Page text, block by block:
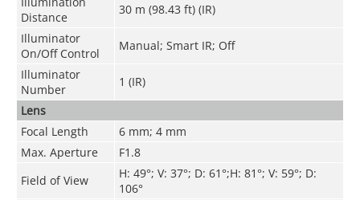
Distance
30 m (98.43 ft) (IR)
Illuminator
On/Off Control
Manual; Smart IR; Off
Illuminator
Number
1 (IR)
Lens
Focal Length
6 mm; 4 mm
Max. Aperture
F1.8
Field of View
H: 49°; V: 37°; D: 61°;H: 81°; V: 59°; D:
106°